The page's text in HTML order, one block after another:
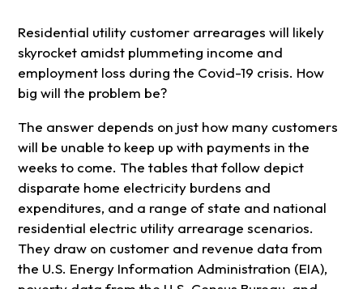
Residential utility customer arrearages will likely
skyrocket amidst plummeting income and
employment loss during the Covid-19 crisis. How
big will the problem be?
The answer depends on just how many customers
will be unable to keep up with payments in the
weeks to come. The tables that follow depict
disparate home electricity burdens and
expenditures, and a range of state and national
residential electric utility arrearage scenarios.
They draw on customer and revenue data from
the U.S. Energy Information Administration (EIA),